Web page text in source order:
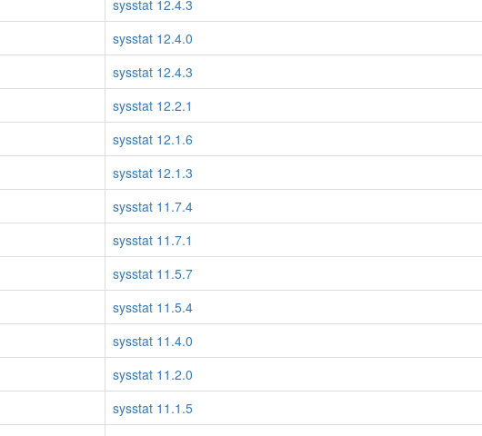
sysstat 12.4.3
sysstat 12.4.0
sysstat 12.4.3
sysstat 12.2.1
sysstat 12.1.6
sysstat 12.1.3
sysstat 11.7.4
sysstat 11.7.1
sysstat 11.5.7
sysstat 11.5.4
sysstat 11.4.0
sysstat 11.2.0
sysstat 11.1.5